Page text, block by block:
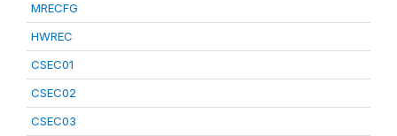
MRECFG
HWREC
CSEC01
CSEC02
CSEC03